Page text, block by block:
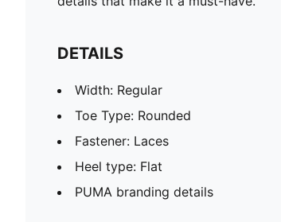
DETAILS
Width: Regular
Toe Type: Rounded
Fastener: Laces
Heel type: Flat
PUMA branding details